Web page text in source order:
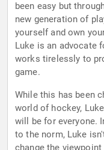
been easy but
new generation of
yourself and own
Luke is an advocate
works tirelessly to
game.
While this has been
world of hockey,
will be for everyone.
to the norm, Luke
change the